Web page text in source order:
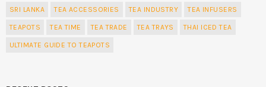
SRI LANKA TEA ACCESSORIES TEA INDUSTRY TEA INFUSERS
TEAPOTS TEA TIME TEA TRADE TEA TRAYS THAI ICED TEA
ULTIMATE GUIDE TO TEAPOTS